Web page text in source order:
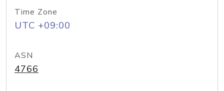
Time Zone
UTC +09:00
ASN
4766